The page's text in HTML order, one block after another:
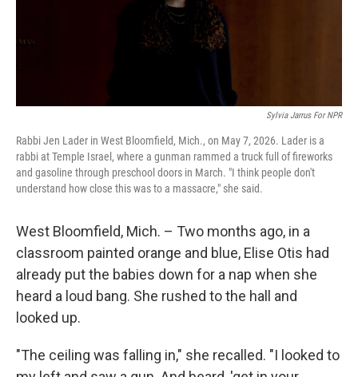
Sylvia Jarrus For NPR
Rabbi Jen Lader in West Bloomfield, Mich., on May 7, 2026. Lader is a
rabbi at Temple Israel, where a gunman rammed a truck full of fireworks
and gasoline through preschool doors in March. "I think people don't
understand how close this was to a massacre," she said.
West Bloomfield, Mich. – Two months ago, in a
classroom painted orange and blue, Elise Otis had
already put the babies down for a nap when she
heard a loud bang. She rushed to the hall and
looked up.
"The ceiling was falling in," she recalled. "I looked to